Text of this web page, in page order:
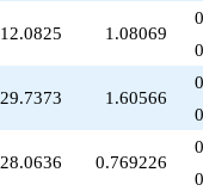
-103.451
q^{35}
-228.352
12.0825 1.08069
29.7373 1.60566
28.0636 0.769226